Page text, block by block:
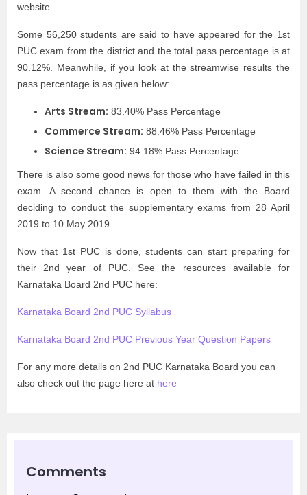
website.
Some 56,250 students are said to have appeared for the 1st
PUC exam from the district and the total pass percentage is at
90.12%. Meanwhile, if you look at the streamwise results the
pass percentage is as given below:
Arts Stream: 83.40% Pass Percentage
Commerce Stream: 88.46% Pass Percentage
Science Stream: 94.18% Pass Percentage
There is also some good news for those who have failed in this
exam. A second chance is open to them with the Board
deciding to conduct the supplementary exams from 28 April
2019 to 10 May 2019.
Now that 1st PUC is done, students can start preparing for
their 2nd year of PUC. See the resources available for
Karnataka Board 2nd PUC here:
Karnataka Board 2nd PUC Syllabus
Karnataka Board 2nd PUC Previous Year Question Papers
For any more details on 2nd PUC Karnataka Board you can
also check out the page here at here
Comments